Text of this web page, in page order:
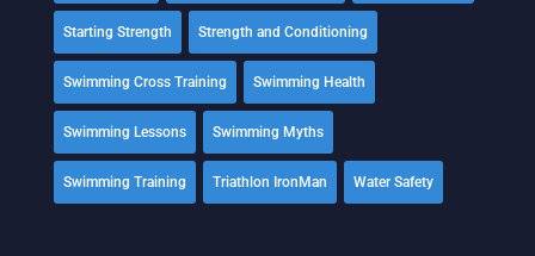
Starting Strength Strength and Conditioning
Swimming Cross Training Swimming Health
Swimming Lessons Swimming Myths
Swimming Training Triathlon IronMan Water Safety